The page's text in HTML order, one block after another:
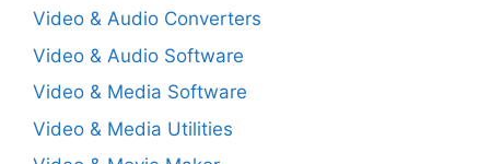
Video & Audio Converters
Video & Audio Software
Video & Media Software
Video & Media Utilities